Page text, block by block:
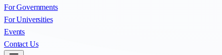
For Governments
For Universities
Events
Contact Us